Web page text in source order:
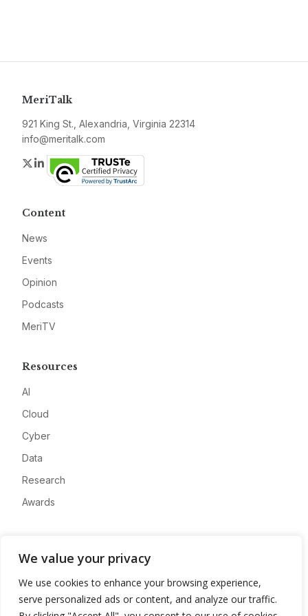
We value your privacy
We use cookies to enhance your browsing experience,
serve personalized ads or content, and analyze our traffic.
MeriTalk
921 King St., Alexandria, Virginia 22314
info@meritalk.com
Twitter
LinkedIn
Content
News
Events
Opinion
Podcasts
MeriTV
Resources
AI
Cloud
Cyber
Data
Research
Awards
Advertise
Contact